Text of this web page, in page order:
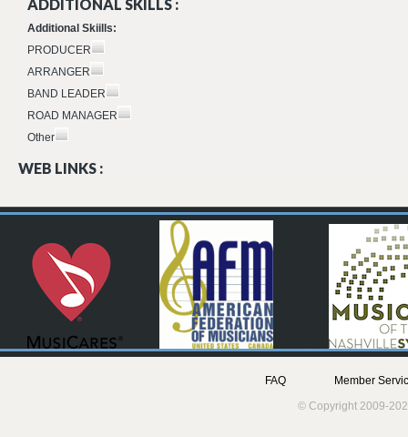
ADDITIONAL SKILLS :
Additional Skiills:
PRODUCER
ARRANGER
BAND LEADER
ROAD MANAGER
Other
WEB LINKS :
FAQ
Member
© Copyright 2009-